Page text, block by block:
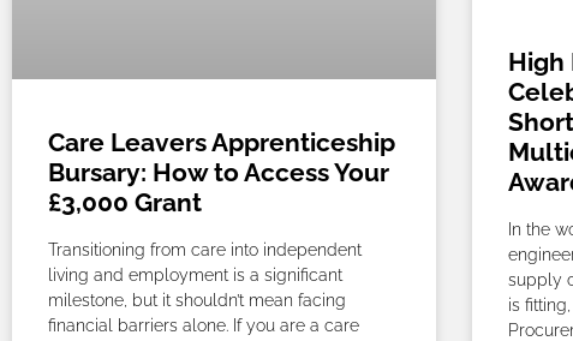
Care Leavers Apprenticeship
Bursary: How to Access Your
£3,000 Grant
Transitioning from care into independent
living and employment is a significant
milestone, but it shouldn’t mean facing
financial barriers alone. If you are a care
High
In the
supply
is